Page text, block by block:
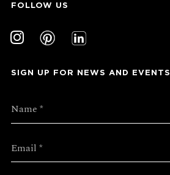
SIGN UP FOR NEWS AND EVENTS
FOLLOW US